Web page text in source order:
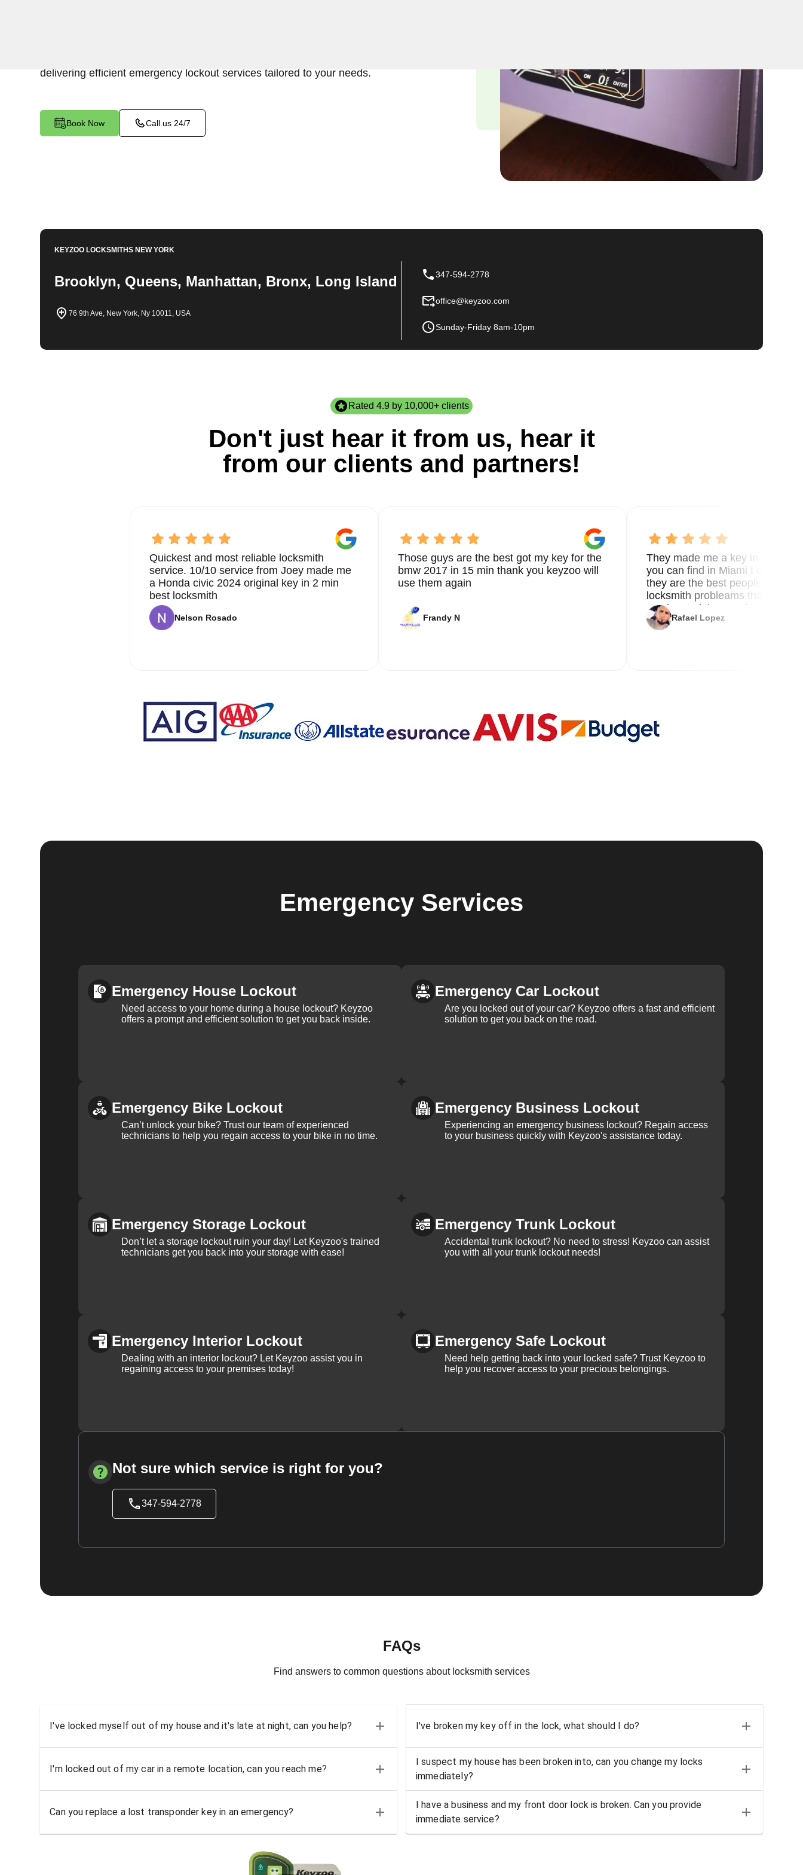
delivering efficient emergency lockout services tailored to your needs.
Book Now Call us 24/7
KEYZOO LOCKSMITHSNEW YORK
Brooklyn, Queens, Manhattan, Bronx, Long Island
76 9th Ave, New York, Ny 10011, USA
347-594-2778
office@keyzoo.com
Sunday-Friday 8am-10pm
Rated 4.9 by 10,000+ clients
Don't just hear it from us, hear it
from our clients and partners!
Quickest and most reliable locksmith
service. 10/10 service from Joey made me
a Honda civic 2024 original key in 2 min
best locksmith
Nelson Rosado
Those guys are the best got my key for the
bmw 2017 in 15 min thank you keyzoo will
use them again
Frandy N
They made me a key in 5 min
you can find in Miami I called 8
they are the best people you
locksmith probleams thank you
service and the new key
Rafael Lopez
Emergency Services
Emergency House Lockout
Need access to your home during a house lockout? Keyzoo
offers a prompt and efficient solution to get you back inside.
Emergency Car Lockout
Are you locked out of your car? Keyzoo offers a fast and efficient
solution to get you back on the road.
Emergency Bike Lockout
Can’t unlock your bike? Trust our team of experienced
technicians to help you regain access to your bike in no time.
Emergency Business Lockout
Experiencing an emergency business lockout? Regain access
to your business quickly with Keyzoo's assistance today.
Emergency Storage Lockout
Don’t let a storage lockout ruin your day! Let Keyzoo's trained
technicians get you back into your storage with ease!
Emergency Trunk Lockout
Accidental trunk lockout? No need to stress! Keyzoo can assist
you with all your trunk lockout needs!
Emergency Interior Lockout
Dealing with an interior lockout? Let Keyzoo assist you in
regaining access to your premises today!
Emergency Safe Lockout
Need help getting back into your locked safe? Trust Keyzoo to
help you recover access to your precious belongings.
Not sure which service is right for you?
347-594-2778
FAQs
Find answers to common questions about locksmith services
I've locked myself out of my house and it's late at night, can you help? I've broken my key off in the lock, what should I do?
I'm locked out of my car in a remote location, can you reach me?
I suspect my house has been broken into, can you change my locks
immediately?
Can you replace a lost transponder key in an emergency?
I have a business and my front door lock is broken. Can you provide
immediate service?